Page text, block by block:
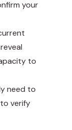
your
to
need to
verify